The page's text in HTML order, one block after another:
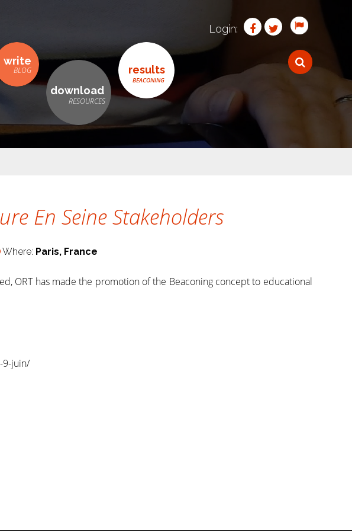
Login:
write
download
results
En Seine Stakeholders
Where: Paris, France
ORT has made the promotion of the Beaconing concept to educational
9-juin/